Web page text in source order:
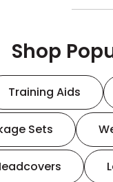
Shop
Training Aids
Sets